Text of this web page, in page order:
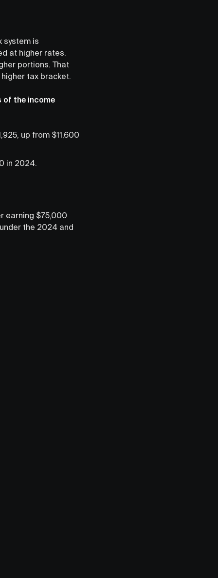
system is
at higher rates.
portions. That
tax bracket.
of the income
up from $11,600
in 2024.
earning $75,000
the 2024 and